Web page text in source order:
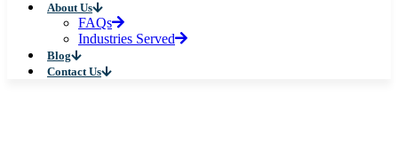
About Us
FAQs
Industries Served
Blog
Contact Us